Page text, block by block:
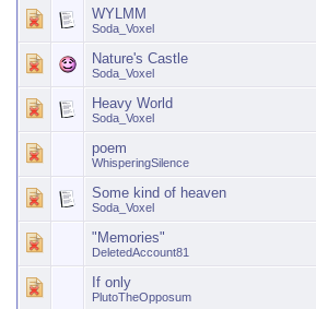
WYLMM
Soda_Voxel
Nature's Castle
Soda_Voxel
Heavy World
Soda_Voxel
poem
WhisperingSilence
Some kind of heaven
Soda_Voxel
"Memories"
DeletedAccount81
If only
PlutoTheOpposum